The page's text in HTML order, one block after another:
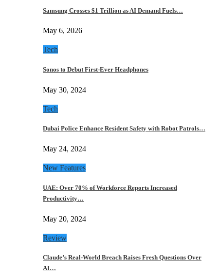
Samsung Crosses $1 Trillion as AI Demand Fuels…
May 6, 2026
Tech
Sonos to Debut First-Ever Headphones
May 30, 2024
Tech
Dubai Police Enhance Resident Safety with Robot Patrols…
May 24, 2024
New Features
UAE: Over 70% of Workforce Reports Increased
Productivity…
May 20, 2024
Review
Claude’s Real-World Breach Raises Fresh Questions Over
AI…